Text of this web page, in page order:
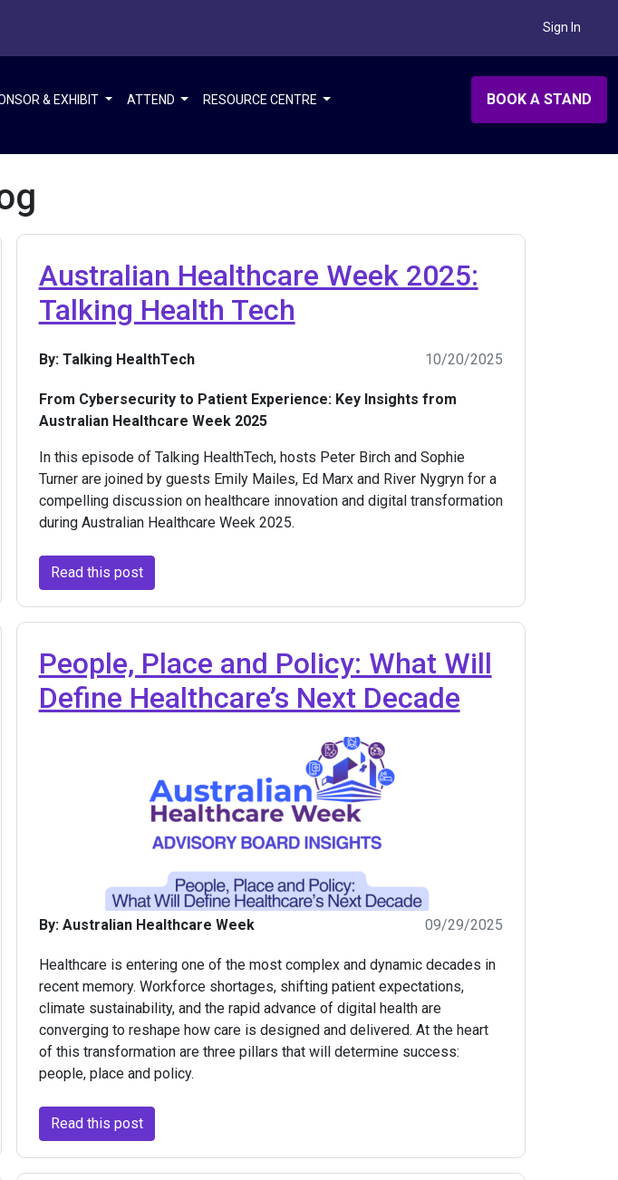
Sign In
& EXHIBIT ATTEND RESOURCE CENTRE BOOK A STAND
Australian Healthcare Week 2025:
Talking Health Tech
By: Talking HealthTech 10/20/2025
From Cybersecurity to Patient Experience: Key Insights from
Australian Healthcare Week 2025
In this episode of Talking HealthTech, hosts Peter Birch and Sophie
Turner are joined by guests Emily Mailes, Ed Marx and River Nygryn for a
compelling discussion on healthcare innovation and digital transformation
during Australian Healthcare Week 2025.
Read this post
People, Place and Policy: What Will
Define Healthcare’s Next Decade
By: Australian Healthcare Week 09/29/2025
Healthcare is entering one of the most complex and dynamic decades in
recent memory. Workforce shortages, shifting patient expectations,
climate sustainability, and the rapid advance of digital health are
converging to reshape how care is designed and delivered. At the heart
of this transformation are three pillars that will determine success:
people, place and policy.
Read this post